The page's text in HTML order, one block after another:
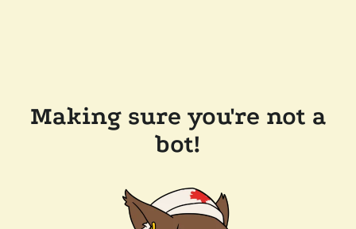
Making sure you're not a
bot!